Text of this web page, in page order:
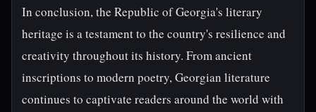
In conclusion, the Republic of Georgia's literary
heritage is a testament to the country's resilience and
creativity throughout its history. From ancient
inscriptions to modern poetry, Georgian literature
continues to captivate readers around the world with